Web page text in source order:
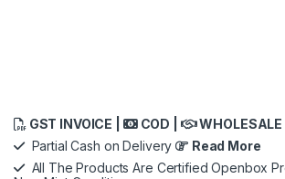
GST INVOICE | COD |
WHOLESALE
Partial Cash on Delivery
Read More
All The Products Are Certified Openbox